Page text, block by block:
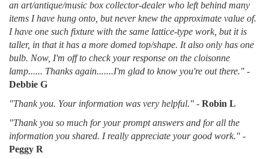
an art/antique/music box collector-dealer who left behind many
items I have hung onto, but never knew the approximate value of.
I have one such fixture with the same lattice-type work, but it is
taller, in that it has a more domed top/shape. It also only has one
bulb. Now, I'm off to check your response on the cloisonne
lamp...... Thanks again.......I'm glad to know you're out there." -
Debbie G
"Thank you. Your information was very helpful." - Robin L
"Thank you so much for your prompt answers and for all the
information you shared. I really appreciate your good work." -
Peggy R